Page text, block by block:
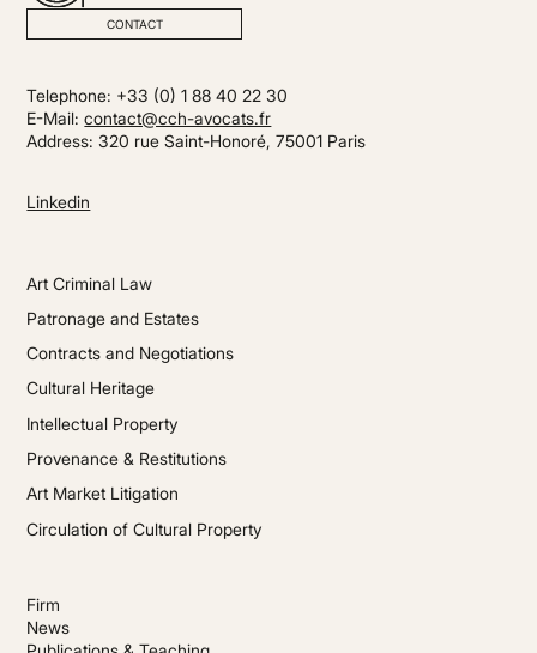
CONTACT
Telephone: +33 (0) 1 88 40 22 30
E-Mail:contact@cch-avocats.fr
Address: 320 rue Saint-Honoré, 75001 Paris
Linkedin
Art Criminal Law
Patronage and Estates
Contracts and Negotiations
Cultural Heritage
Intellectual Property
Provenance & Restitutions
Art Market Litigation
Circulation of Cultural Property
Firm
News